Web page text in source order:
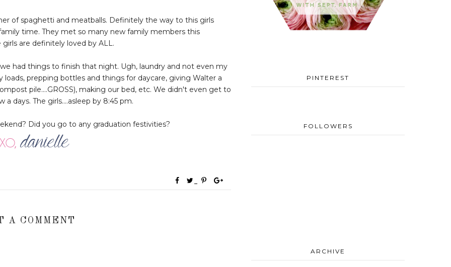
of spaghetti and meatballs. Definitely the way to this girls
time. They met so many new family members this
are definitely loved by ALL.
had things to finish that night. Ugh, laundry and not even my
prepping bottles and things for daycare, giving Walter a
pile....GROSS), making our bed, etc. We didn't even get to
days. The girls....asleep by 8:45 pm.
Did you go to any graduation festivities?
A COMMENT
PINTEREST
FOLLOWERS
ARCHIVE